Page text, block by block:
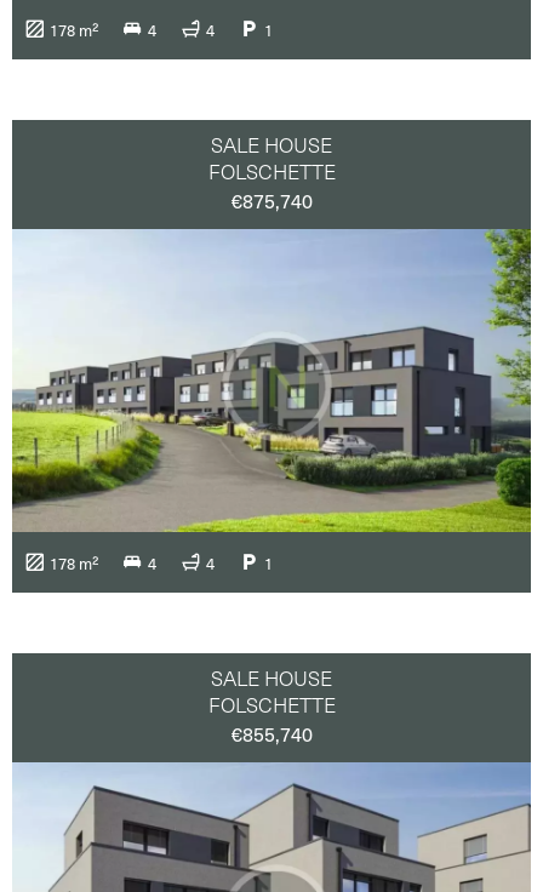
Tennis (2)
Town centre (43)
University (1)
Balcony (19)
Luxembourg-city / Surrounding (21)
North (15)
East (13)
South (1)
West (4)
Center
178 m² 4 4 1
SALE HOUSE
FOLSCHETTE
€875,740
178 m² 4 4 1
SALE HOUSE
FOLSCHETTE
€855,740